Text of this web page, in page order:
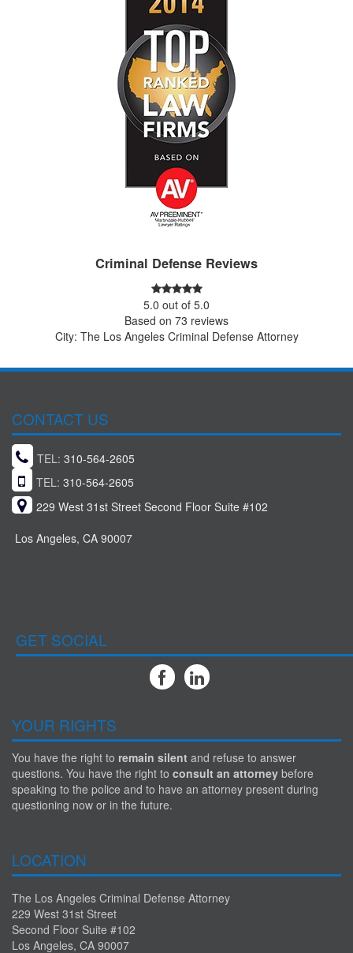
Criminal Defense Reviews
5.0 out of 5.0
Based on 73 reviews
City: The Los Angeles Criminal Defense Attorney
CONTACT US
TEL: 310-564-2605
TEL: 310-564-2605
229 West 31st Street Second Floor Suite #102
Los Angeles, CA 90007
GET SOCIAL
YOUR RIGHTS
You have the right to remain silent and refuse to answer
questions. You have the right to consult an attorney before
speaking to the police and to have an attorney present during
questioning now or in the future.
LOCATION
The Los Angeles Criminal Defense Attorney
229 West 31st Street
Second Floor Suite #102
Los Angeles, CA 90007